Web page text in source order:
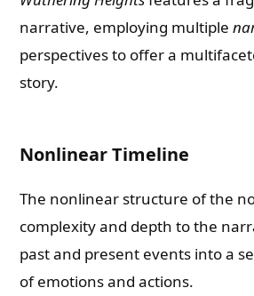
narrative, employing multiple
perspectives to offer a
story.
Nonlinear Timeline
The nonlinear structure of the
complexity and depth to the
past and present events into a
of emotions and actions.